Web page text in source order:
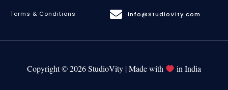
Terms & Conditions info@StudioVity.com
Copyright © 2026 StudioVity | Made with in India